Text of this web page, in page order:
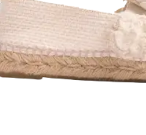
Black Tie
Gala-ready